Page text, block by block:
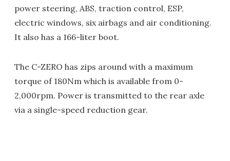
power steering, ABS, traction control, ESP,
electric windows, six airbags and air conditioning.
It also has a 166-liter boot.
The C-ZERO has zips around with a maximum
torque of 180Nm which is available from 0-
2,000rpm. Power is transmitted to the rear axle
via a single-speed reduction gear.